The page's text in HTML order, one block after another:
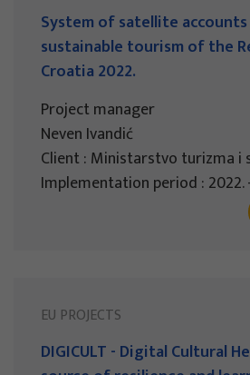
System of satellite
sustainable tourism of the
Croatia 2022.
Project manager
Neven Ivandić
Client : Ministarstvo turizma i
Implementation period : 2022.
EU PROJECTS
DIGICULT - Digital Cultural